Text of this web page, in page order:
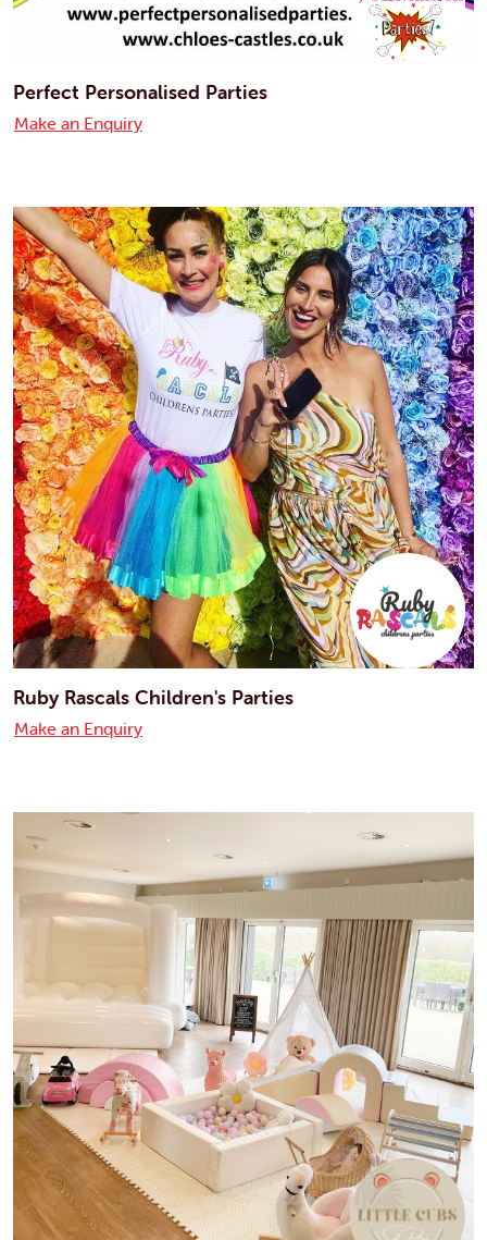
Perfect Personalised Parties
Make an Enquiry
Ruby Rascals Children's Parties
Make an Enquiry